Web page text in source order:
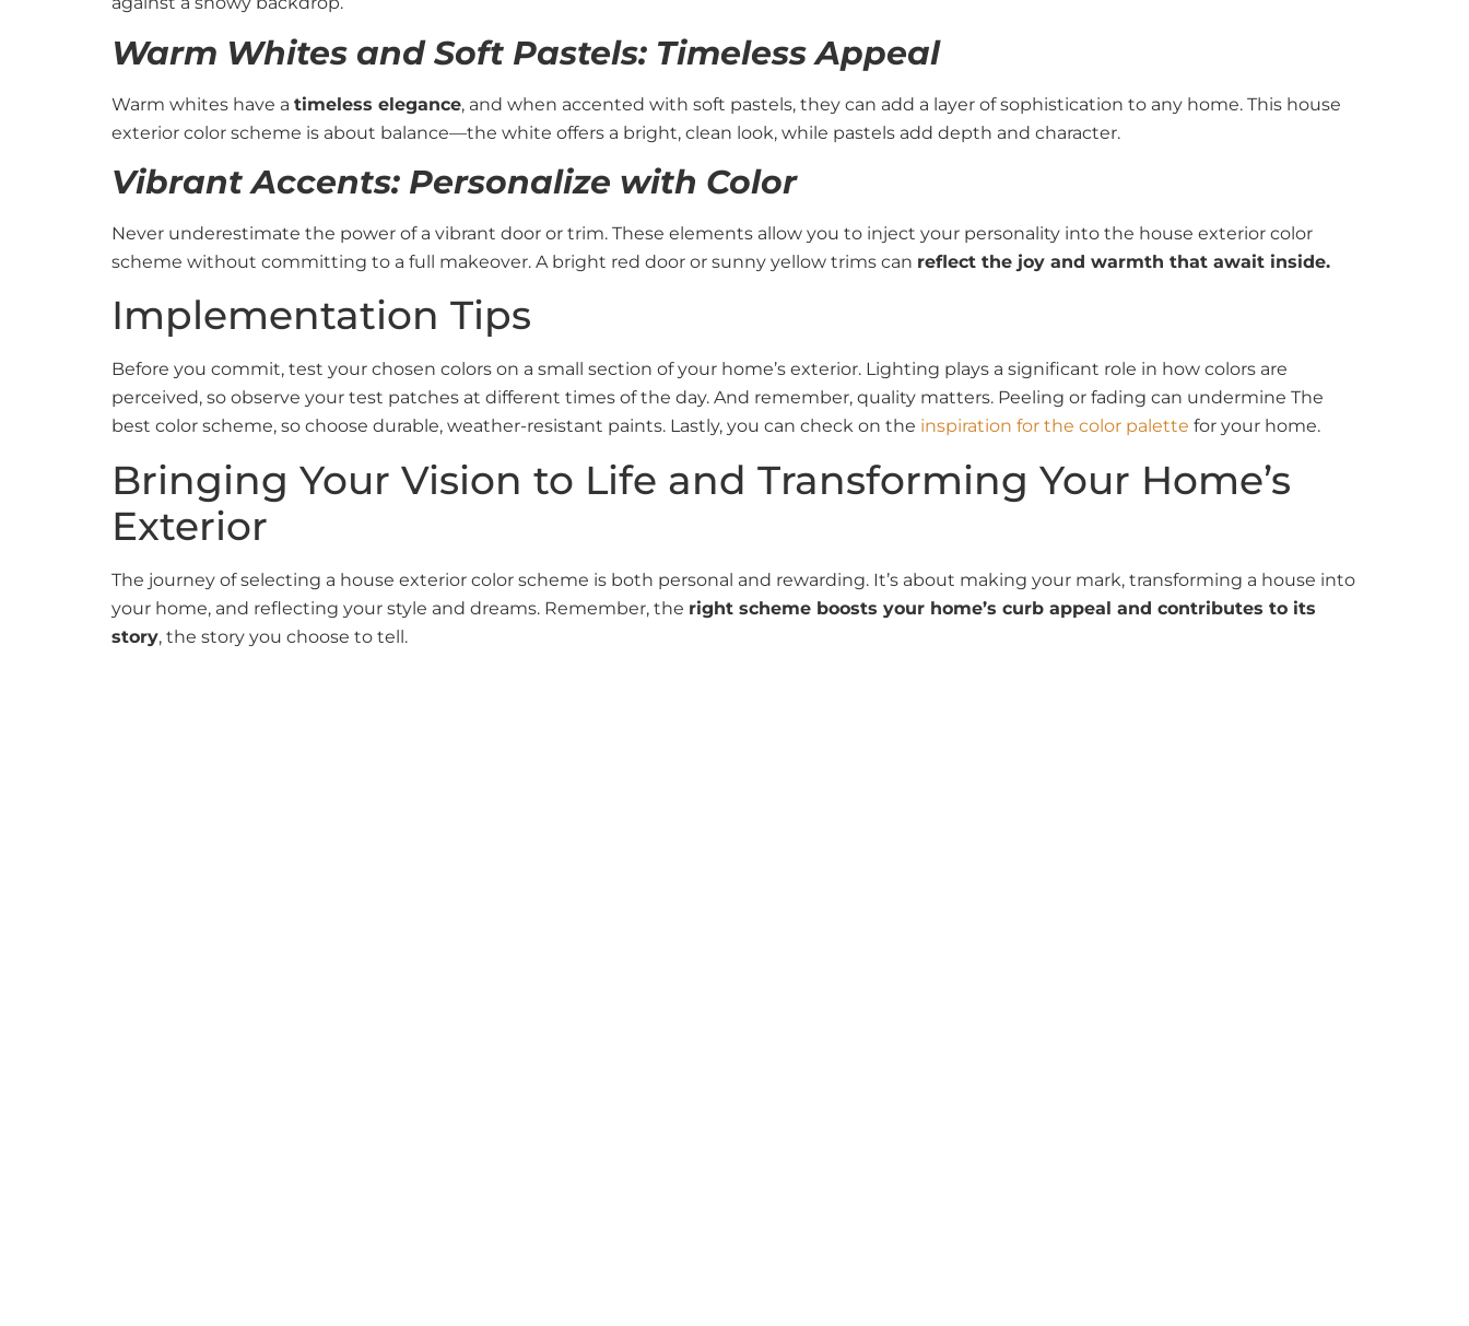
Warm Whites and Soft Pastels: Timeless Appeal
Warm whites have a timeless elegance, and when accented with soft pastels, they can add a layer of sophistication to any home. This house
exterior color scheme is about balance—the white offers a bright, clean look, while pastels add depth and character.
Vibrant Accents: Personalize with Color
Never underestimate the power of a vibrant door or trim. These elements allow you to inject your personality into the house exterior color
scheme without committing to a full makeover. A bright red door or sunny yellow trims can reflect the joy and warmth that await inside.
Implementation Tips
Before you commit, test your chosen colors on a small section of your home’s exterior. Lighting plays a significant role in how colors are
perceived, so observe your test patches at different times of the day. And remember, quality matters. Peeling or fading can undermine The
best color scheme, so choose durable, weather-resistant paints. Lastly, you can check on the inspiration for the color palette for your home.
Bringing Your Vision to Life and Transforming Your Home’s
Exterior
The journey of selecting a house exterior color scheme is both personal and rewarding. It’s about making your mark, transforming a house into
your home, and reflecting your style and dreams. Remember, the right scheme boosts your home’s curb appeal and contributes to its
story, the story you choose to tell.